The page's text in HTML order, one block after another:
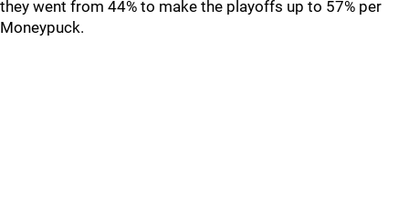
they went from 44% to make the playoffs up to 57% per
Moneypuck.